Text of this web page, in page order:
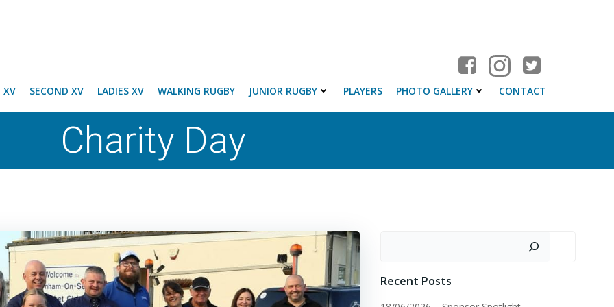
XV SECOND XV LADIES XV WALKING RUGBY JUNIOR RUGBY PLAYERS PHOTO GALLERY CONTACT
Charity Day
Recent Posts